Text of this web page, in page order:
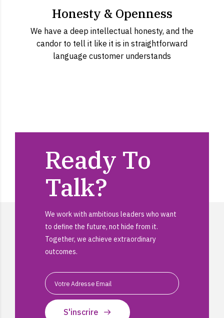
Honesty & Openness
We have a deep intellectual honesty, and the
candor to tell it like it is in straightforward
language customer understands
Ready To
Talk?
We work with ambitious leaders who want
to define the future, not hide from it.
Together, we achieve extraordinary
outcomes.
S'inscrire